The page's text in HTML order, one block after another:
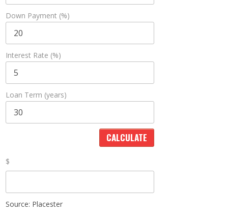
Down Payment (%)
Interest Rate (%)
Loan Term (years)
$
Source: Placester